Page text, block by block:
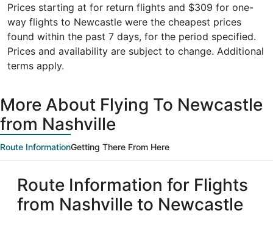
Prices starting at for return flights and $309 for one-
way flights to Newcastle were the cheapest prices
found within the past 7 days, for the period specified.
Prices and availability are subject to change. Additional
terms apply.
More About Flying To Newcastle
from Nashville
Route InformationGetting There From Here
Route Information for Flights
from Nashville to Newcastle